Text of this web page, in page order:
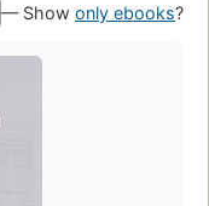
— Show only ebooks?